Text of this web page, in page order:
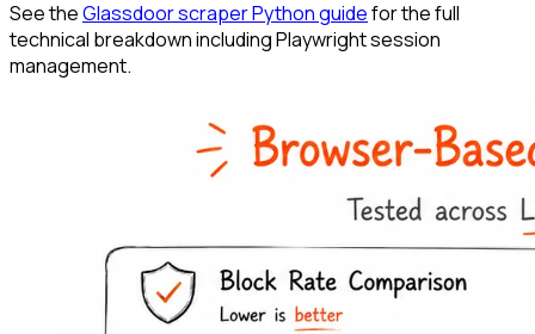
See theGlassdoor scraper Python guidefor the full
technical breakdown including Playwright session
management.